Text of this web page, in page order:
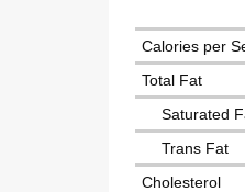
Calories per
Total Fat
Saturated
Trans Fat
Cholesterol